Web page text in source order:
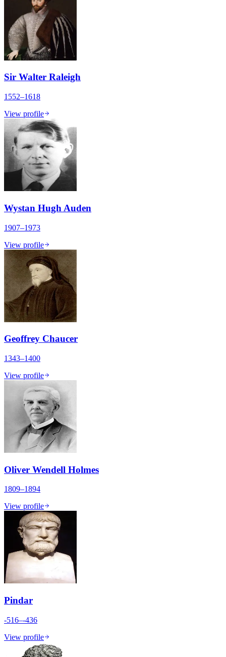
Sir Walter Raleigh
1552–1618
View profile
Wystan Hugh Auden
1907–1973
View profile
Geoffrey Chaucer
1343–1400
View profile
Oliver Wendell Holmes
1809–1894
View profile
Pindar
-516–-436
View profile